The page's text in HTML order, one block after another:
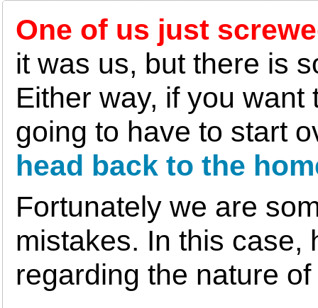
One of us just
it was us, but there is
Either way, if you
going to have to start
head back to the
Fortunately we are
mistakes. In this case,
regarding the nature